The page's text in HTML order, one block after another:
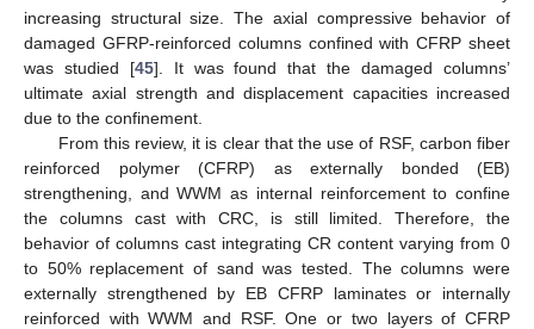
increasing structural size. The axial compressive behavior of
damaged GFRP-reinforced columns confined with CFRP sheet
was studied [45]. It was found that the damaged columns’
ultimate axial strength and displacement capacities increased
due to the confinement.
From this review, it is clear that the use of RSF, carbon fiber
reinforced polymer (CFRP) as externally bonded (EB)
strengthening, and WWM as internal reinforcement to confine
the columns cast with CRC, is still limited. Therefore, the
behavior of columns cast integrating CR content varying from 0
to 50% replacement of sand was tested. The columns were
externally strengthened by EB CFRP laminates or internally
reinforced with WWM and RSF. One or two layers of CFRP